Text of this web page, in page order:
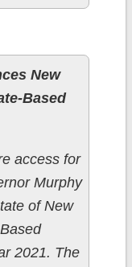
New
Based
access for
Murphy
of New
2021. The